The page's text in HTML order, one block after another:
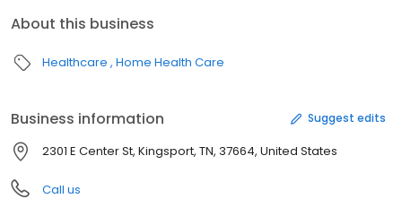
About this business
Healthcare Home Health Care
Business information Suggest edits
2301 E Center St, Kingsport, TN, 37664, United States
Call us